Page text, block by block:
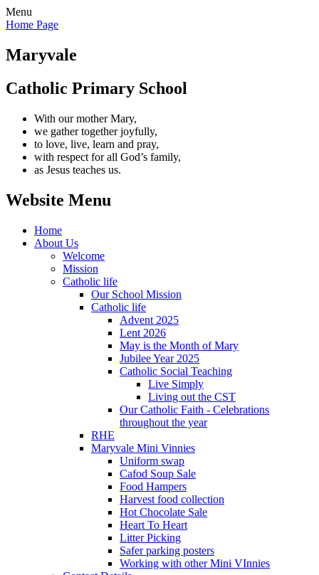
Menu
Home Page
Maryvale
Catholic Primary School
With our mother Mary,
we gather together joyfully,
to love, live, learn and pray,
with respect for all God’s family,
as Jesus teaches us.
Website Menu
Home
About Us
Welcome
Mission
Catholic life
Our School Mission
Catholic life
Advent 2025
Lent 2026
May is the Month of Mary
Jubilee Year 2025
Catholic Social Teaching
Live Simply
Living out the CST
Our Catholic Faith - Celebrations
throughout the year
RHE
Maryvale Mini Vinnies
Uniform swap
Cafod Soup Sale
Food Hampers
Harvest food collection
Hot Chocolate Sale
Heart To Heart
Litter Picking
Safer parking posters
Working with other Mini VInnies